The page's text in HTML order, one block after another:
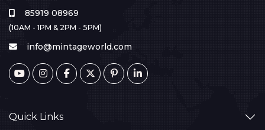
85919 08969
(10AM - 1PM & 2PM - 5PM)
info@mintageworld.com
Quick Links